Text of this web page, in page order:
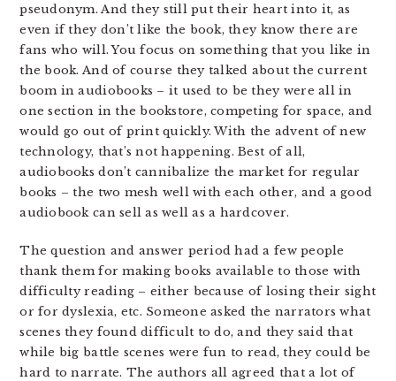
pseudonym. And they still put their heart into it, as
even if they don’t like the book, they know there are
fans who will. You focus on something that you like in
the book. And of course they talked about the current
boom in audiobooks – it used to be they were all in
one section in the bookstore, competing for space, and
would go out of print quickly. With the advent of new
technology, that’s not happening. Best of all,
audiobooks don’t cannibalize the market for regular
books – the two mesh well with each other, and a good
audiobook can sell as well as a hardcover.
The question and answer period had a few people
thank them for making books available to those with
difficulty reading – either because of losing their sight
or for dyslexia, etc. Someone asked the narrators what
scenes they found difficult to do, and they said that
while big battle scenes were fun to read, they could be
hard to narrate. The authors all agreed that a lot of